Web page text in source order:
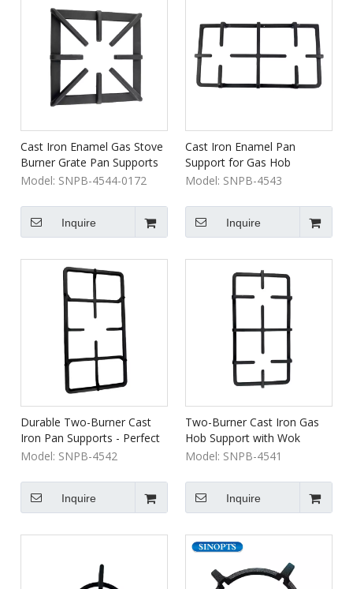
Cast Iron Enamel Gas Stove
Burner Grate Pan Supports
for Household and Hotel
Model: SNPB-4544-0172
Inquire
Cast Iron Enamel Pan
Support for Gas Hob
Cooktop for Household and
Model: SNPB-4543
Inquire
Durable Two-Burner Cast
Iron Pan Supports - Perfect
for Camping & Outdoor
Model: SNPB-4542
Inquire
Two-Burner Cast Iron Gas
Hob Support with Wok
Holder for Outdoor Cooking
Griddle & Grill Pan Accessory
Model: SNPB-4541
Inquire